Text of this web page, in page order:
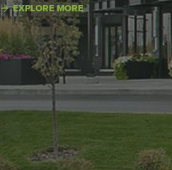
EXPLORE MORE